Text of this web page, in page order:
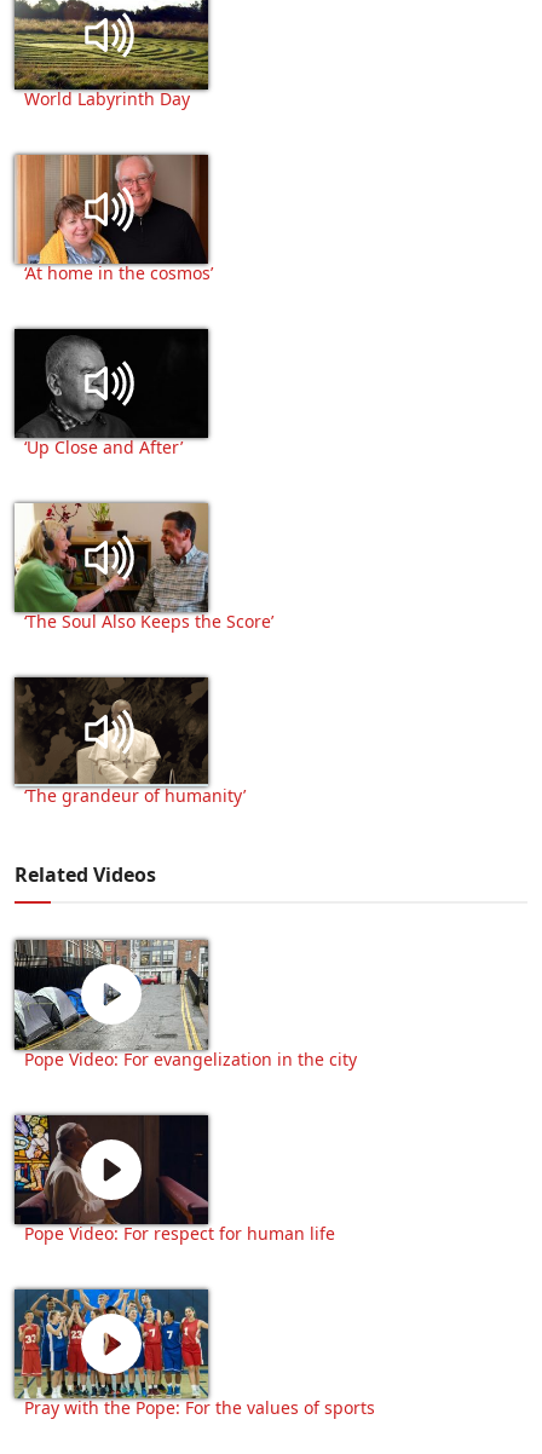
World Labyrinth Day
‘At home in the cosmos’
‘Up Close and After’
‘The Soul Also Keeps the Score’
‘The grandeur of humanity’
Related Videos
Pope Video: For evangelization in the city
Pope Video: For respect for human life
Pray with the Pope: For the values of sports